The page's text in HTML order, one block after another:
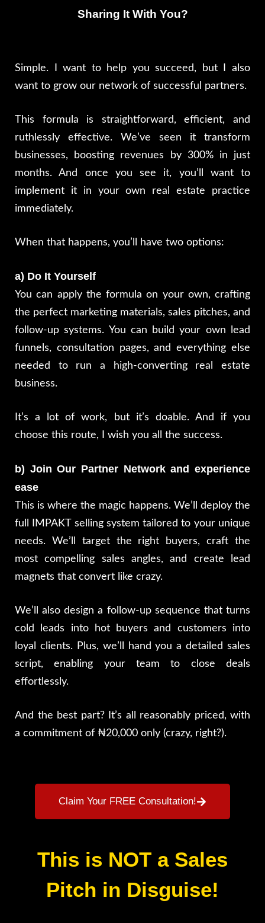
Sharing It With You?
Simple. I want to help you succeed, but I also
want to grow our network of successful partners.
This formula is straightforward, efficient, and
ruthlessly effective. We’ve seen it transform
businesses, boosting revenues by 300% in just
months. And once you see it, you’ll want to
implement it in your own real estate practice
immediately.
When that happens, you’ll have two options:
a) Do It Yourself
You can apply the formula on your own, crafting
the perfect marketing materials, sales pitches, and
follow-up systems. You can build your own lead
funnels, consultation pages, and everything else
needed to run a high-converting real estate
business.
It’s a lot of work, but it’s doable. And if you
choose this route, I wish you all the success.
b) Join Our Partner Network and experience
ease
This is where the magic happens. We’ll deploy the
full IMPAKT selling system tailored to your unique
needs. We’ll target the right buyers, craft the
most compelling sales angles, and create lead
magnets that convert like crazy.
We’ll also design a follow-up sequence that turns
cold leads into hot buyers and customers into
loyal clients. Plus, we’ll hand you a detailed sales
script, enabling your team to close deals
effortlessly.
And the best part? It’s all reasonably priced, with
a commitment of ₦20,000 only (crazy, right?).
Claim Your FREE Consultation!
This is NOT a Sales
Pitch in Disguise!